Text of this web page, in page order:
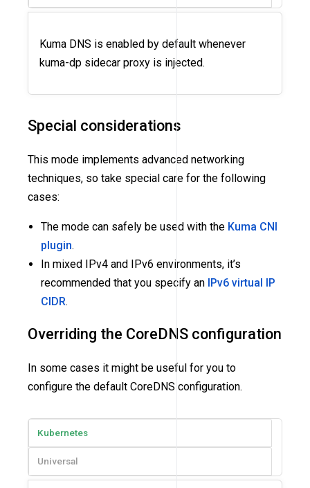
Kuma DNS is enabled by default whenever
kuma-dp sidecar proxy is injected.
Special considerations
This mode implements advanced networking
techniques, so take special care for the following
cases:
The mode can safely be used with the Kuma CNI
plugin.
In mixed IPv4 and IPv6 environments, it’s
recommended that you specify an IPv6 virtual IP
CIDR.
Overriding the CoreDNS configuration
In some cases it might be useful for you to
configure the default CoreDNS configuration.
Kubernetes
Universal